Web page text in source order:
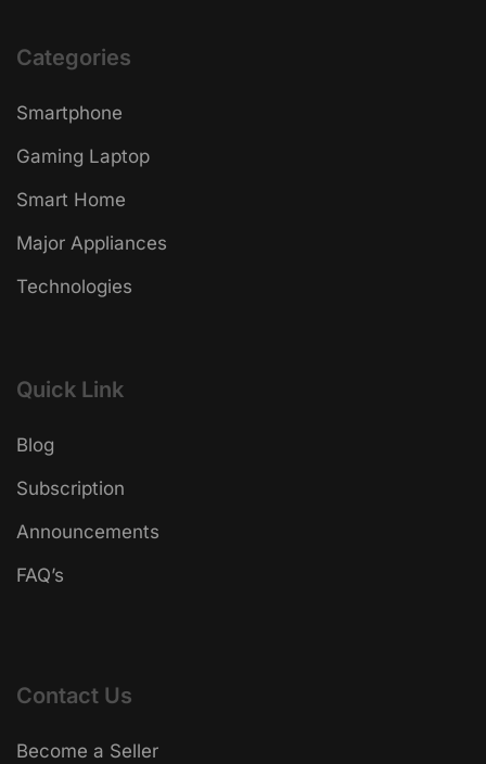
Categories
Smartphone
Gaming Laptop
Smart Home
Major Appliances
Technologies
Quick Link
Blog
Subscription
Announcements
FAQ’s
Contact Us
Become a Seller